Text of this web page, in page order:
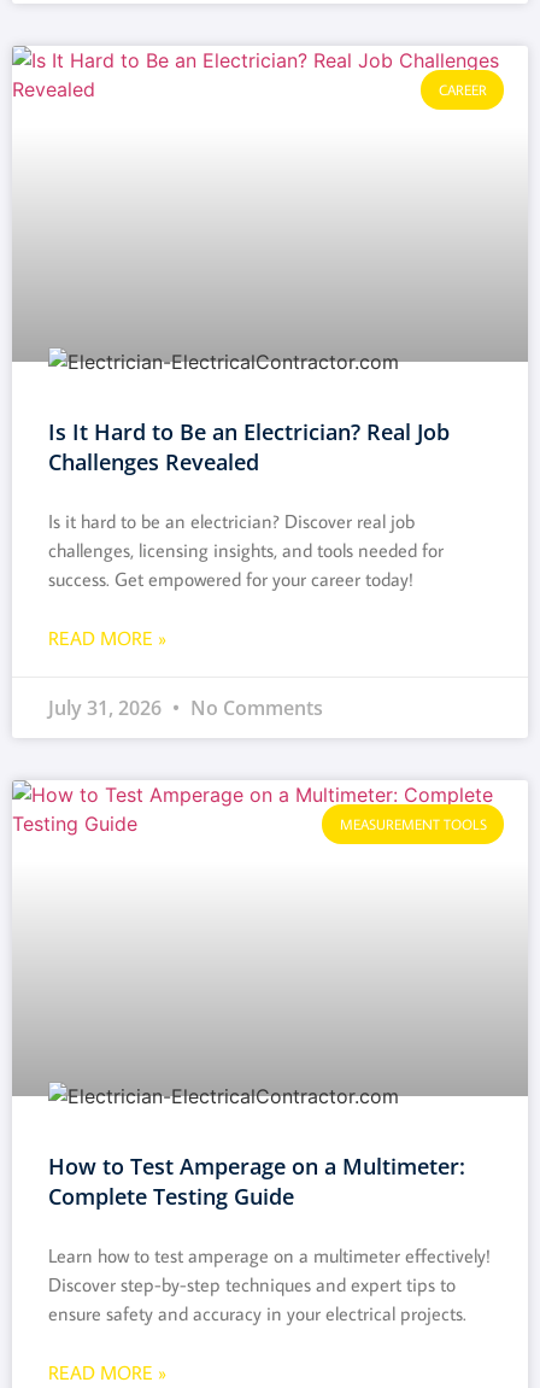
CAREER
Is It Hard to Be an Electrician? Real Job
Challenges Revealed
Is it hard to be an electrician? Discover real job
challenges, licensing insights, and tools needed for
success. Get empowered for your career today!
READ MORE »
July 31, 2026 No Comments
MEASUREMENT TOOLS
How to Test Amperage on a Multimeter:
Complete Testing Guide
Learn how to test amperage on a multimeter effectively!
Discover step-by-step techniques and expert tips to
ensure safety and accuracy in your electrical projects.
READ MORE »